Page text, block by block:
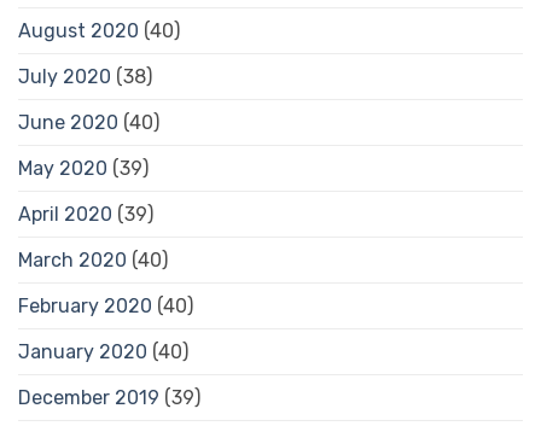
August 2020 (40)
July 2020 (38)
June 2020 (40)
May 2020 (39)
April 2020 (39)
March 2020 (40)
February 2020 (40)
January 2020 (40)
December 2019 (39)